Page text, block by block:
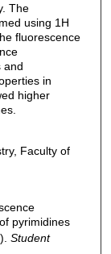
The
using 1H
fluorescence
and
in
higher
Faculty of
pyrimidines
Student